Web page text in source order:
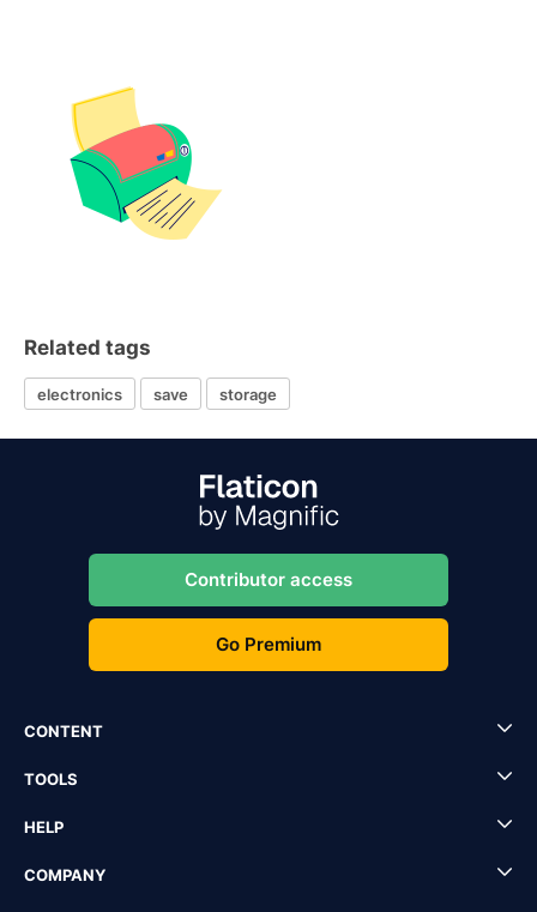
Related tags
electronics save storage
Contributor access
Go Premium
CONTENT
TOOLS
HELP
COMPANY